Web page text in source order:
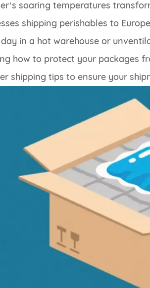
soaring temperatures
shipping perishables to
in a hot warehouse or
how to protect your packages
shipping tips to ensure your